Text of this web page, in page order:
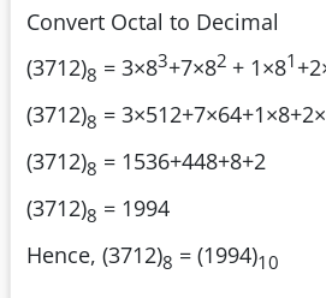
Convert Octal to Decimal
(3712)8 = 3×83+7×82 + 1×81
(3712)8 =
(3712)8 = 1536+448+8+2
(3712)8 = 1994
Hence, (3712)8 = (1994)10